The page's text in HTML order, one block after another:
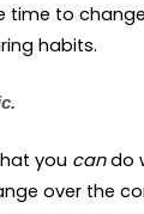
time to
habits.
you cando
over the